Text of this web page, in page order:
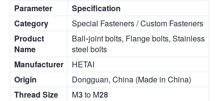
Parameter
Specification
Category
Special Fasteners / Custom Fasteners
Product
Name
Ball-joint bolts, Flange bolts, Stainless
steel bolts
Manufacturer
HETAI
Origin
Dongguan, China (Made in China)
Thread Size
M3 to M28